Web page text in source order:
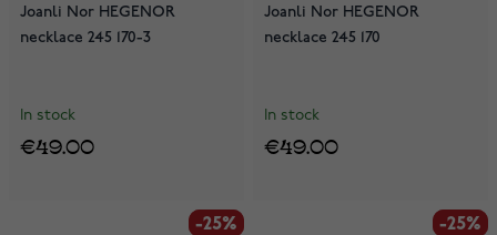
Joanli Nor HEGENOR
necklace 245 170-3
In stock
€49.00
Joanli Nor HEGENOR
necklace 245 170
In stock
€49.00
-25%
-25% -25%
-25%